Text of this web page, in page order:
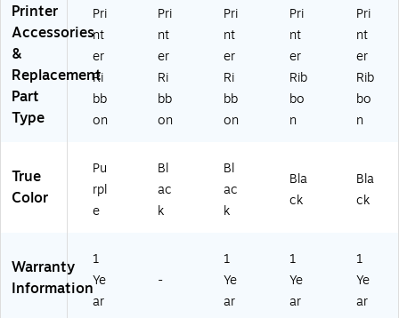
Printer
Accessories
&
Replacement
Part
Type
Pri
nt
er
Ri
bb
on
Pri
nt
er
Ri
bb
on
Pri
nt
er
Ri
bb
on
Pri
nt
er
Rib
bo
n
Pri
nt
er
Rib
bo
n
True
Color
Pu
rpl
e
Bl
ac
k
Bl
ac
k
Bla
ck
Bla
ck
Warranty
Information
1
Ye
ar
-
1
Ye
ar
1
Ye
ar
1
Ye
ar